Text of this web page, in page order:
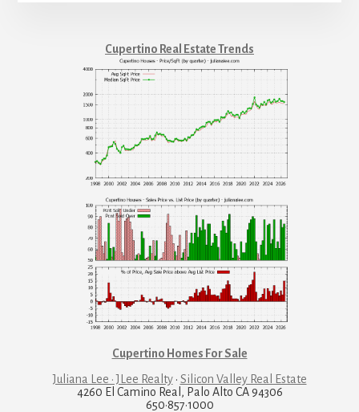
Cupertino Real Estate Trends
Cupertino Homes For Sale
Juliana Lee · JLee Realty· Silicon Valley Real Estate
4260 El Camino Real, Palo Alto CA 94306
650·857·1000